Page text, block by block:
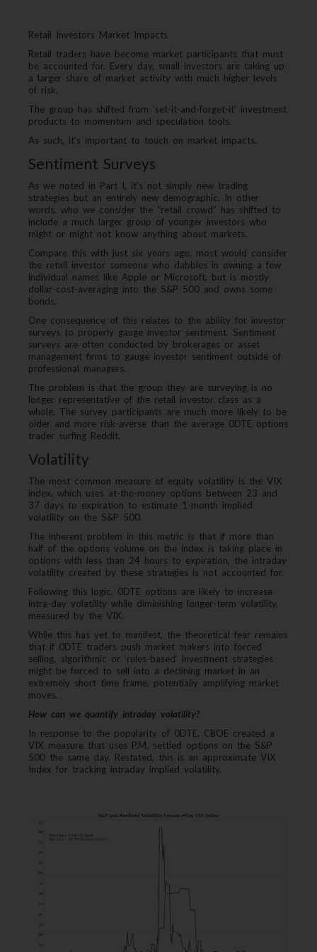
Retail Investors Market Impacts
Retail traders have become market participants that must
be accounted for. Every day, small investors are taking up
a larger share of market activity with much higher levels
of risk.
The group has shifted from ‘set-it-and-forget-it’ investment
products to momentum and speculation tools.
As such, it’s important to touch on market impacts.
Sentiment Surveys
As we noted in Part I, it’s not simply new trading
strategies but an entirely new demographic. In other
words, who we consider the “retail crowd” has shifted to
include a much larger group of younger investors who
might or might not know anything about markets.
Compare this with just six years ago, most would consider
the retail investor someone who dabbles in owning a few
individual names like Apple or Microsoft, but is mostly
dollar-cost-averaging into the S&P 500 and owns some
bonds.
One consequence of this relates to the ability for investor
surveys to properly gauge investor sentiment. Sentiment
surveys are often conducted by brokerages or asset
management firms to gauge investor sentiment outside of
professional managers.
The problem is that the group they are surveying is no
longer representative of the retail investor class as a
whole. The survey participants are much more likely to be
older and more risk-averse than the average 0DTE options
trader surfing Reddit.
Volatility
The most common measure of equity volatility is the VIX
index, which uses at-the-money options between 23 and
37 days to expiration to estimate 1-month implied
volatility on the S&P 500.
The inherent problem in this metric is that if more than
half of the options volume on the index is taking place in
options with less than 24 hours to expiration, the intraday
volatility created by these strategies is not accounted for.
Following this logic, 0DTE options are likely to increase
intra-day volatility while diminishing longer-term volatility,
measured by the VIX.
While this has yet to manifest, the theoretical fear remains
that if 0DTE traders push market makers into forced
selling, algorithmic or ‘rules-based’ investment strategies
might be forced to sell into a declining market in an
extremely short time frame, potentially amplifying market
moves.
How can we quantify intraday volatility?
In response to the popularity of 0DTE, CBOE created a
VIX measure that uses P.M. settled options on the S&P
500 the same day. Restated, this is an approximate VIX
Index for tracking intraday implied volatility.